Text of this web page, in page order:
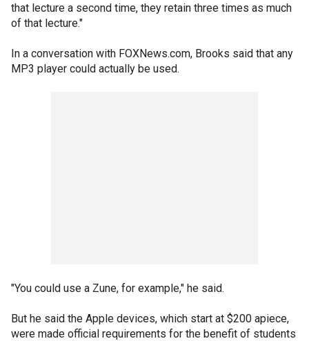
that lecture a second time, they retain three times as much
of that lecture."
In a conversation with FOXNews.com, Brooks said that any
MP3 player could actually be used.
"You could use a Zune, for example," he said.
But he said the Apple devices, which start at $200 apiece,
were made official requirements for the benefit of students